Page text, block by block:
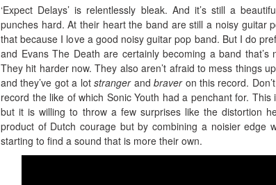
‘Expect Delays’ is relentlessly bleak. And it’s still a
punches hard. At their heart the band are still a noisy guitar
that because I love a good noisy guitar pop band. But I do
and Evans The Death are certainly becoming a band
They hit harder now. They also aren’t afraid to mess things
and they’ve got a lotstranger andbraveron this record.
record the like of which Sonic Youth had a penchant for.
but it is willing to throw a few surprises like the distortion
product of Dutch courage but by combining a noisier edge
starting to find a sound that is more their own.